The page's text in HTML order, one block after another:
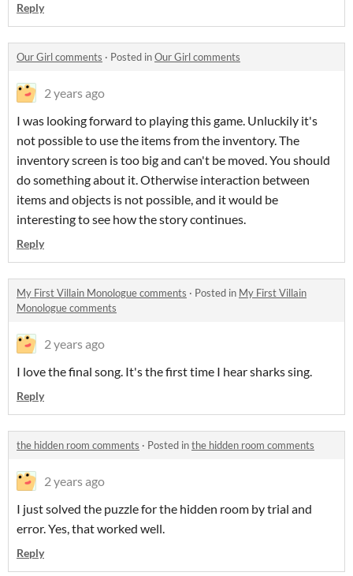
Reply
Our Girl comments · Posted inOur Girl comments
2 years ago
I was looking forward to playing this game. Unluckily it's
not possible to use the items from the inventory. The
inventory screen is too big and can't be moved. You should
do something about it. Otherwise interaction between
items and objects is not possible, and it would be
interesting to see how the story continues.
Reply
My First Villain Monologue comments · Posted in My First Villain
Monologue comments
2 years ago
I love the final song. It's the first time I hear sharks sing.
Reply
the hidden room comments · Posted inthe hidden room comments
2 years ago
I just solved the puzzle for the hidden room by trial and
error. Yes, that worked well.
Reply